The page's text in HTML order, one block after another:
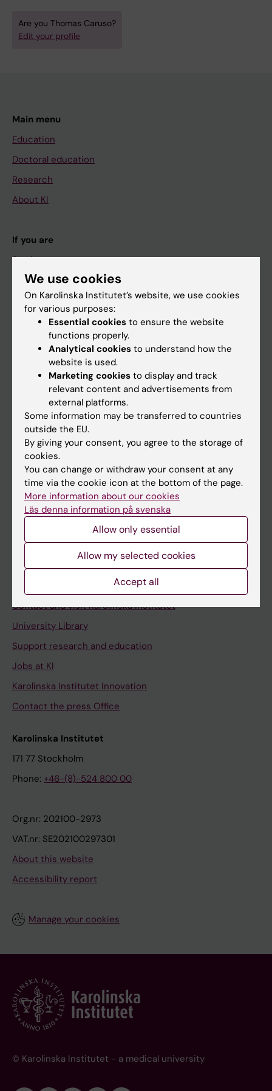
Are you Thomas Caruso?
Edit your profile
Main menu
Education
Doctoral education
Research
About KI
If you are
Student
Staff
Calendar
Ladok
Canvas
Schedule
Student e-mail
Course and programme websites
Student at KI
Staff portal
Contact and visit Karolinska Institutet
University Library
Support research and education
Jobs at KI
Karolinska Institutet Innovation
Contact the press Office
Karolinska Institutet
171 77 Stockholm
Phone: +46-(8)-524 800 00
Org.nr: 202100-2973
VAT.nr: SE202100297301
About this website
Accessibility report
Manage your cookies
© Karolinska Institutet - a medical university
We use cookies
On Karolinska Institutet’s website, we use cookies
for various purposes:
Essential cookies to ensure the website
functions properly.
Analytical cookies to understand how the
website is used.
Marketing cookies to display and track
relevant content and advertisements from
external platforms.
Some information may be transferred to countries
outside the EU.
By giving your consent, you agree to the storage of
cookies.
You can change or withdraw your consent at any
time via the cookie icon at the bottom of the page.
More information about our cookies
Läs denna information på svenska
Allow only essential
Allow my selected cookies
Accept all